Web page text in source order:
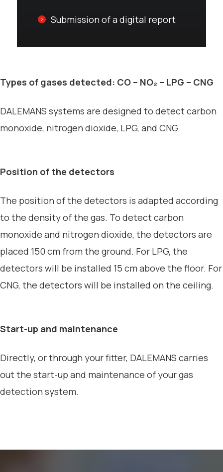
Submission of a digital report
Types of gases detected: CO – NO₂ – LPG – CNG
DALEMANS systems are designed to detect carbon
monoxide, nitrogen dioxide, LPG, and CNG.
Position of the detectors
The position of the detectors is adapted according
to the density of the gas. To detect carbon
monoxide and nitrogen dioxide, the detectors are
placed 150 cm from the ground. For LPG, the
detectors will be installed 15 cm above the floor. For
CNG, the detectors will be installed on the ceiling.
Start-up and maintenance
Directly, or through your fitter, DALEMANS carries
out the start-up and maintenance of your gas
detection system.